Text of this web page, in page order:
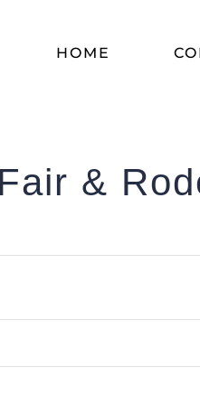
HOME
&